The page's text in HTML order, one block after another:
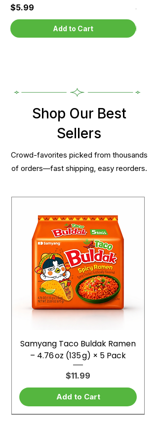
Price
$5.99
Add to Cart
Price
$5.99
Shop Our Best
Sellers
Crowd-favorites picked from thousands
of orders—fast shipping, easy reorders.
Samyang Taco Buldak Ramen
– 4.76 oz (135 g) × 5 Pack
Price
$11.99
Add to Cart